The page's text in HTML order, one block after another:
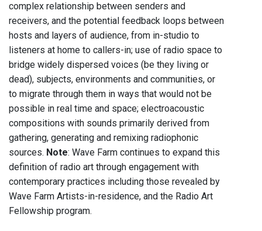
complex relationship between senders and
receivers, and the potential feedback loops between
hosts and layers of audience, from in-studio to
listeners at home to callers-in; use of radio space to
bridge widely dispersed voices (be they living or
dead), subjects, environments and communities, or
to migrate through them in ways that would not be
possible in real time and space; electroacoustic
compositions with sounds primarily derived from
gathering, generating and remixing radiophonic
sources. Note: Wave Farm continues to expand this
definition of radio art through engagement with
contemporary practices including those revealed by
Wave Farm Artists-in-residence, and the Radio Art
Fellowship program.